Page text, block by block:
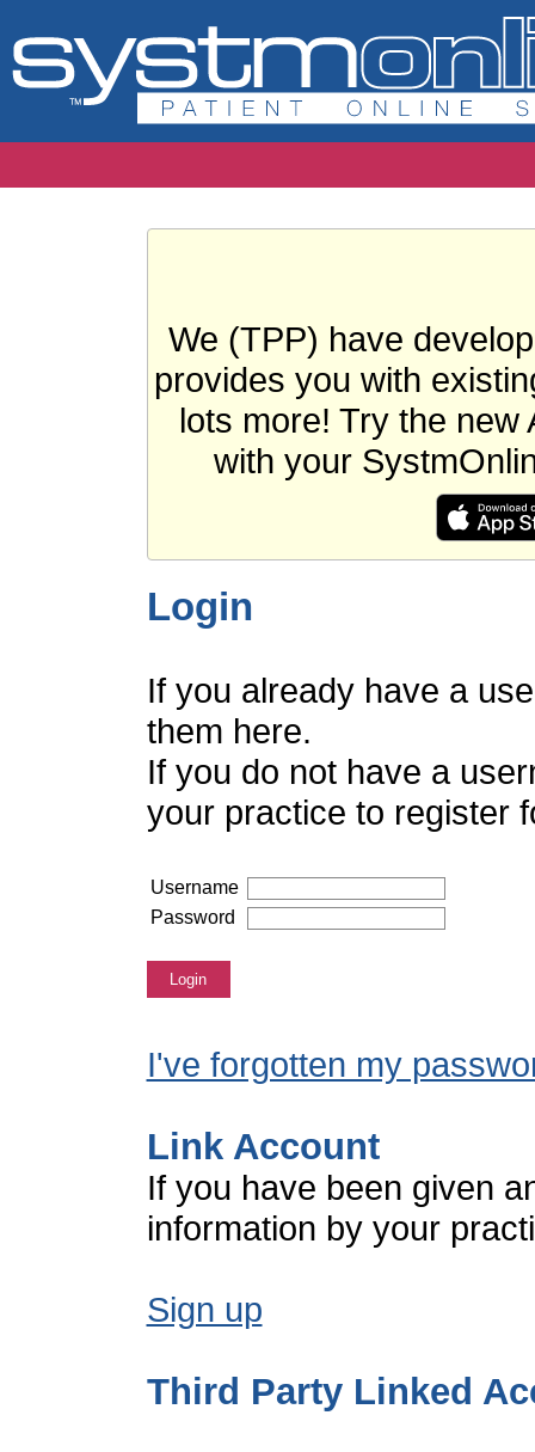
We (TPP) have
provides you with
lots more! Try the new
with your
Login
If you already have a
them here.
If you do not have a
your practice to register
Username
Password
Login
I've forgotten my
Link Account
If you have been given
information by your
Sign up
Third Party Linked